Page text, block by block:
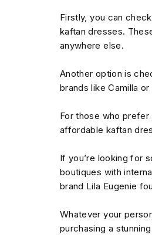
Firstly, you can
kaftan dresses.
anywhere else.
Another option is
brands like Camilla
For those who
affordable kaftan
If you’re looking for
boutiques with
brand Lila Eugenie
Whatever your
purchasing a